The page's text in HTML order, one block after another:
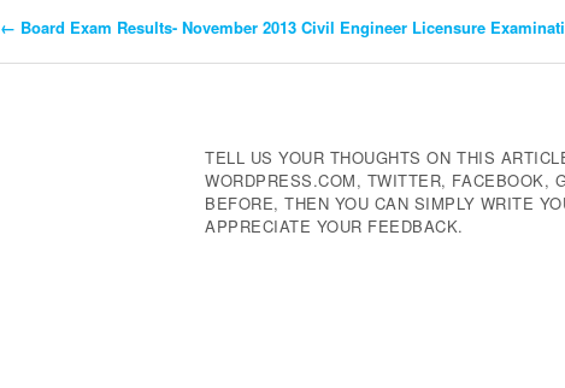
Post
← Board Exam Results- November 2013 Civil Engineer Licensure
TELL US YOUR THOUGHTS ON THIS
WORDPRESS.COM, TWITTER, FACEBOOK,
BEFORE, THEN YOU CAN SIMPLY WRITE
APPRECIATE YOUR FEEDBACK.